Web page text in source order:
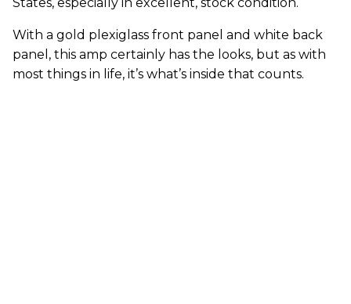
With a gold plexiglass front panel and white back
panel, this amp certainly has the looks, but as with
most things in life, it’s what’s inside that counts.